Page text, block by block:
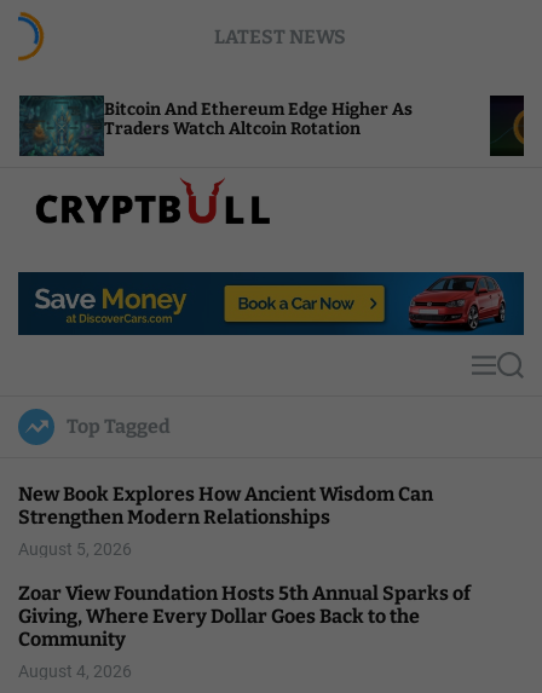
LATEST NEWS
And Ethereum Edge Higher As
Watch Altcoin Rotation
NEAR
Compute
p
u
l
MS
Top Tagged
New Book Explores How Ancient Wisdom Can
Strengthen Modern Relationships
August 5, 2026
Zoar View Foundation Hosts 5th Annual Sparks of
Giving, Where Every Dollar Goes Back to the
Community
August 4, 2026